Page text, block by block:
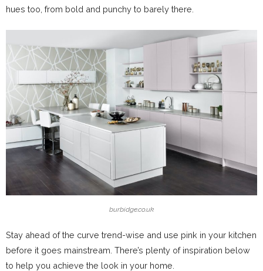
hues too, from bold and punchy to barely there.
burbidge.co.uk
Stay ahead of the curve trend-wise and use pink in your kitchen
before it goes mainstream. There’s plenty of inspiration below
to help you achieve the look in your home.